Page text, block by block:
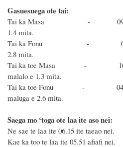
Gasuesuega ote tai:
Tai ka Masa - 09.57 ite
1.4 mita.
Tai ka Fonu - 04.15 Ite
2.8 mita.
Tai ka toe Masa - 10.44 ite
malalo e 1.3 mita.
Tai ka toe Fonu - 04.45 ite
maluga e 2.6 mita.
Saega mo ‘toga ote laa ite aso nei:
Ne sae te laa ite 06.15 ite taeao nei.
Kae ka too te laa ite 05.51 afiafi nei.